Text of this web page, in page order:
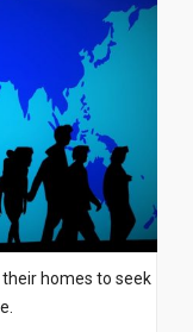
homes to seek